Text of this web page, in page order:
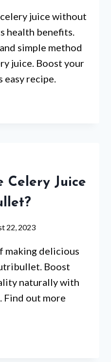
juice without
health benefits.
simple method
juice. Boost your
recipe.
Celery Juice
22, 2023
making delicious
Boost
naturally with
Find out more